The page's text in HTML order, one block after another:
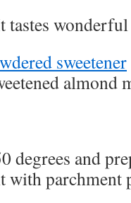
tastes
sweetener
almond
degrees and
parchment